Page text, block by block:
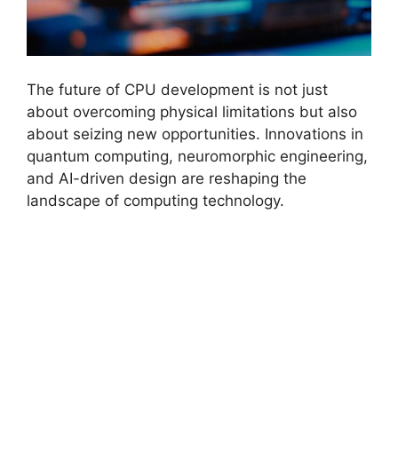
The future of CPU development is not just
about overcoming physical limitations but also
about seizing new opportunities. Innovations in
quantum computing, neuromorphic engineering,
and AI-driven design are reshaping the
landscape of computing technology.